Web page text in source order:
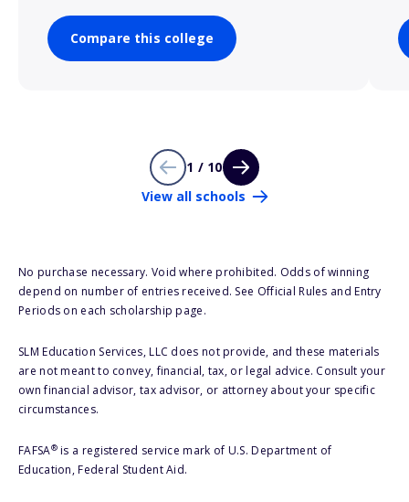
Compare this college
1 / 10
View all schools
No purchase necessary. Void where prohibited. Odds of winning
depend on number of entries received. See Official Rules and Entry
Periods on each scholarship page.
SLM Education Services, LLC does not provide, and these materials
are not meant to convey, financial, tax, or legal advice. Consult your
own financial advisor, tax advisor, or attorney about your specific
circumstances.
FAFSA®is a registered service mark of U.S. Department of
Education, Federal Student Aid.